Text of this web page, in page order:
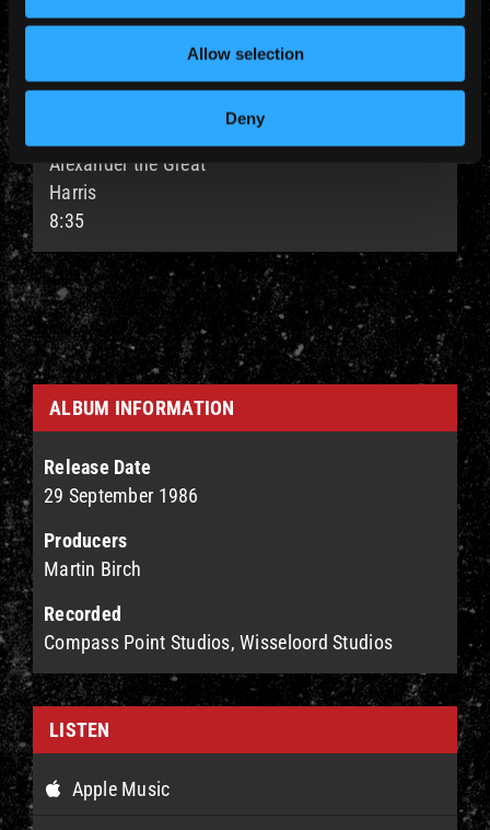
Allow selection
Deny
Deja-Vu
Alexander the Great
Harris
8:35
ALBUM INFORMATION
Release Date
29 September 1986
Producers
Martin Birch
Recorded
Compass Point Studios, Wisseloord Studios
LISTEN
Apple Music